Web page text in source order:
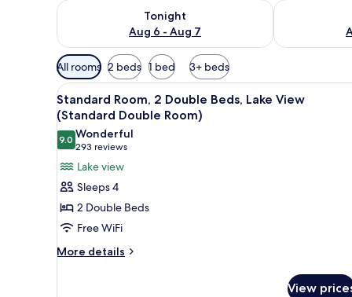
Tonight
Aug 6 - Aug 7
Check availability for tonight Aug 6 - Aug 7Check
Available
filters
for
rooms
All rooms 2 beds 1 bed 3+ beds
View
all
photos
for
Standard
Room,
2
Double
Beds,
Lake
In-room safe, blackout
6
Standard Room, 2 Double Beds, Lake View
(Standard Double Room)
9.09.0 out of 10
Wonderful
293 reviews
(293
reviews)
Lake view
Sleeps 4
2 Double Beds
Free WiFi
More details
More
View